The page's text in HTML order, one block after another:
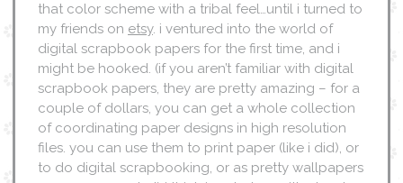
that color scheme with a tribal feel…until i turned to
my friends on etsy. i ventured into the world of
digital scrapbook papers for the first time, and i
might be hooked. (if you aren’t familiar with digital
scrapbook papers, they are pretty amazing – for a
couple of dollars, you can get a whole collection
of coordinating paper designs in high resolution
files. you can use them to print paper (like i did), or
to do digital scrapbooking, or as pretty wallpapers